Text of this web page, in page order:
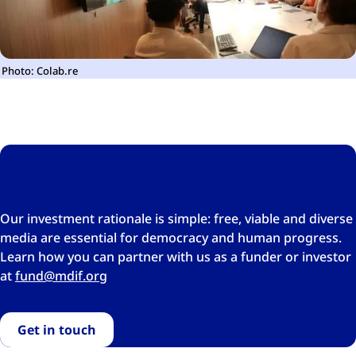
Photo: Colab.re
Support the future of independent
Our investment rationale is simple: free, viable and diverse
media are essential for democracy and human progress.
Learn how you can partner with us as a funder or investor
atgro.fidm@dnuf
Get in touch